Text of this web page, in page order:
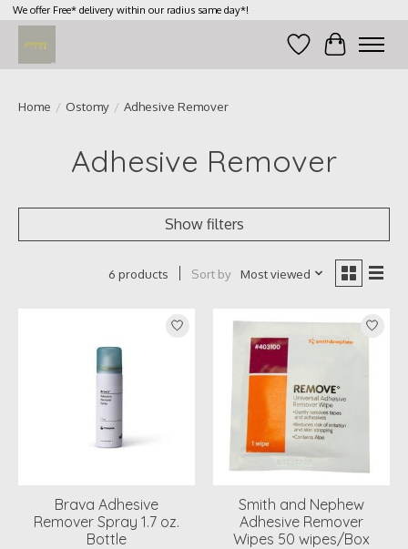
We offer Free* delivery within our radius same day*!
Wish List
Cart
Home / Ostomy / Adhesive Remover
Adhesive Remover
Show filters
6 products Sort by Most viewed
Brava Adhesive
Remover Spray 1.7 oz.
Bottle
Smith and Nephew
Adhesive Remover
Wipes 50 wipes/Box